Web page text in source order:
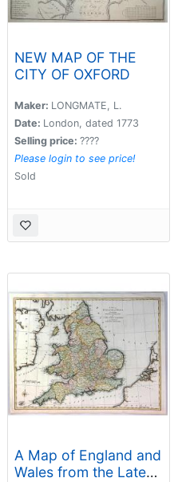
NEW MAP OF THE
CITY OF OXFORD
Maker: LONGMATE, L.
Date: London, dated 1773
Selling price: ????
Please login to see price!
Sold
A Map of England and
Wales from the Latest